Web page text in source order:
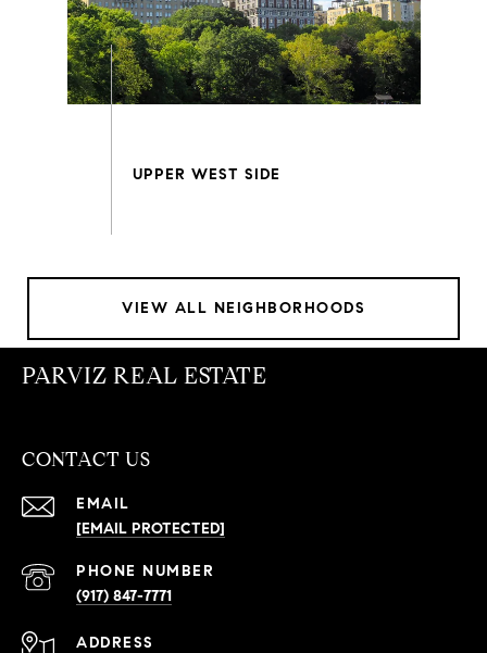
VIEW ALL NEIGHBORHOODS
PARVIZ REAL ESTATE
CONTACT US
EMAIL
[EMAIL PROTECTED]
PHONE NUMBER
(917) 847-7771
ADDRESS